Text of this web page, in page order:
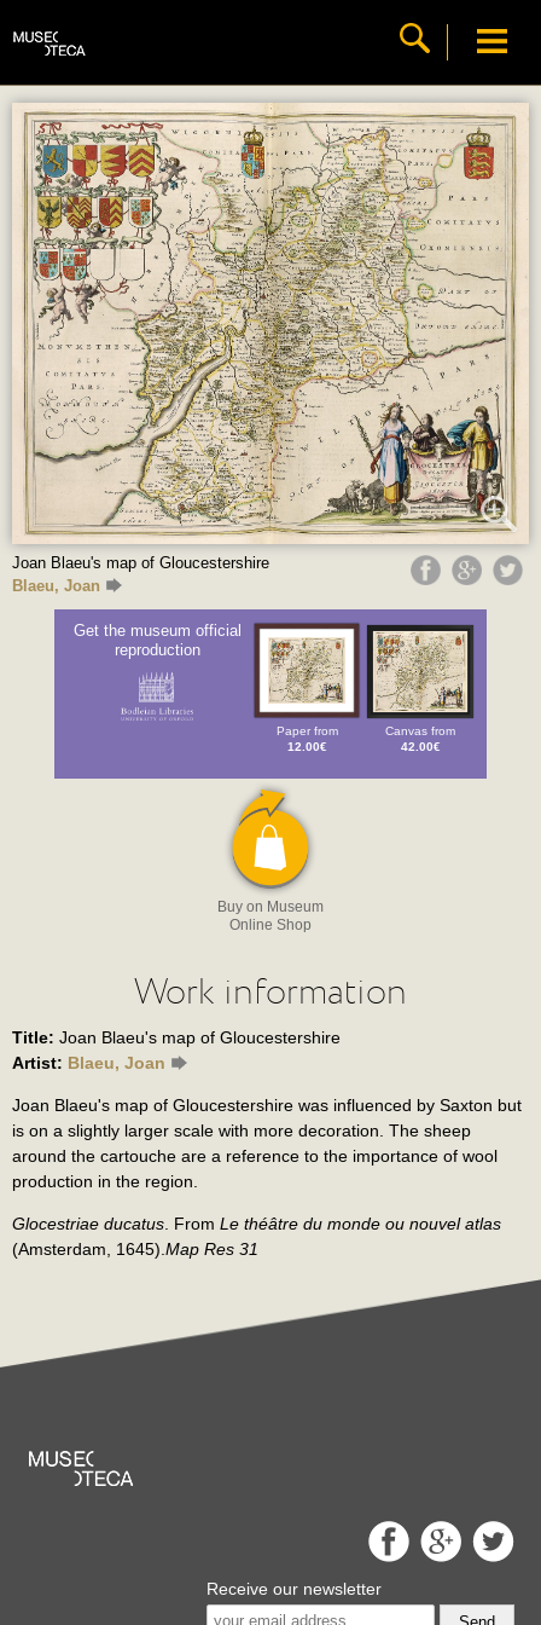
Joan Blaeu's map of Gloucestershire
Blaeu, Joan
Get the museum official
reproduction
Paper from
12.00€
Canvas from
42.00€
Buy on Museum
Online Shop
Work information
Title: Joan Blaeu's map of Gloucestershire
Artist: Blaeu, Joan
Joan Blaeu's map of Gloucestershire was influenced by Saxton but
is on a slightly larger scale with more decoration. The sheep
around the cartouche are a reference to the importance of wool
production in the region.
Glocestriae ducatus . From Le théâtre du monde ou nouvel atlas
(Amsterdam, 1645). Map Res 31
Receive our newsletter